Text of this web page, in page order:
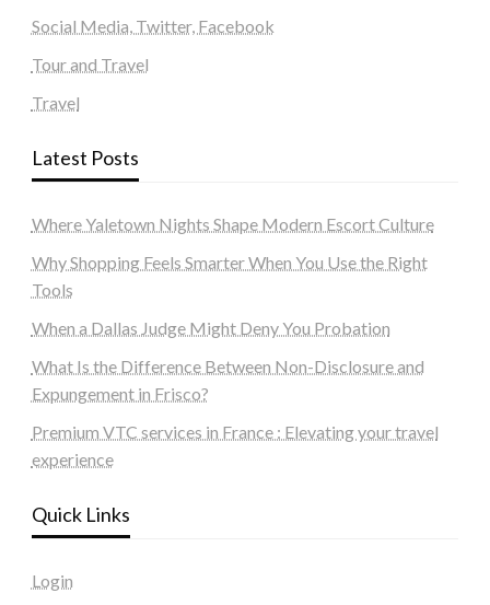
Social Media, Twitter, Facebook
Tour and Travel
Travel
Latest Posts
Where Yaletown Nights Shape Modern Escort Culture
Why Shopping Feels Smarter When You Use the Right
Tools
When a Dallas Judge Might Deny You Probation
What Is the Difference Between Non-Disclosure and
Expungement in Frisco?
Premium VTC services in France : Elevating your travel
experience
Quick Links
Login